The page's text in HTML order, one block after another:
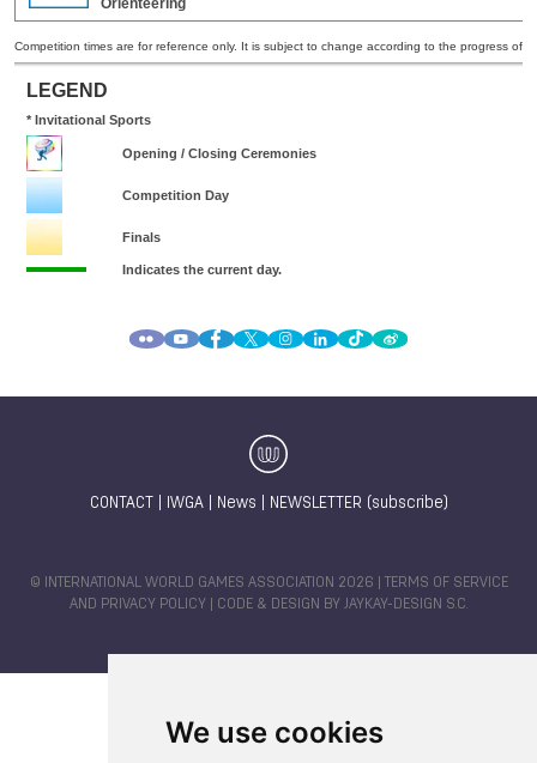
We use cookies
CONTACT IWGA| News NEWSLETTER (subscribe)
© INTERNATIONAL WORLD GAMES ASSOCIATION 2026 |
TERMS OF SERVICE
AND PRIVACY POLICY | CODE & DESIGN BY JAYKAY-DESIGN S.C.